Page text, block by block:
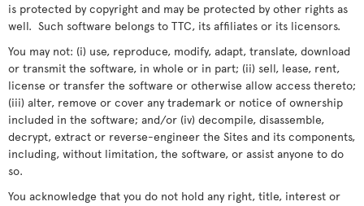
is protected by copyright and may be protected by other rights as
well. Such software belongs to TTC, its affiliates or its licensors.
You may not: (i) use, reproduce, modify, adapt, translate, download
or transmit the software, in whole or in part; (ii) sell, lease, rent,
license or transfer the software or otherwise allow access thereto;
(iii) alter, remove or cover any trademark or notice of ownership
included in the software; and/or (iv) decompile, disassemble,
decrypt, extract or reverse-engineer the Sites and its components,
including, without limitation, the software, or assist anyone to do
so.
You acknowledge that you do not hold any right, title, interest or